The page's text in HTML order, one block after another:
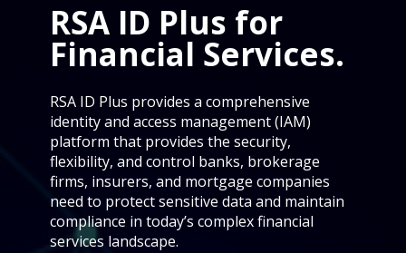
RSA ID Plus for
Financial Services.
RSA ID Plus provides a comprehensive
identity and access management (IAM)
platform that provides the security,
flexibility, and control banks, brokerage
firms, insurers, and mortgage companies
need to protect sensitive data and maintain
compliance in today’s complex financial
services landscape.